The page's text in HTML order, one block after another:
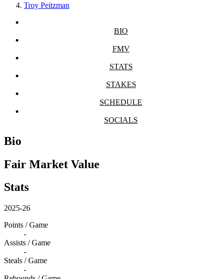
Troy Peitzman
BIO
FMV
STATS
STAKES
SCHEDULE
SOCIALS
Bio
Fair Market Value
Stats
2025-26
Points / Game
-
Assists / Game
-
Steals / Game
-